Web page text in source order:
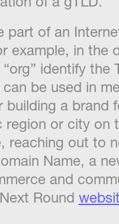
part of an
example, in the
identify the
be used in
building a brand
or city on
reaching out to
Name, a
and
Round